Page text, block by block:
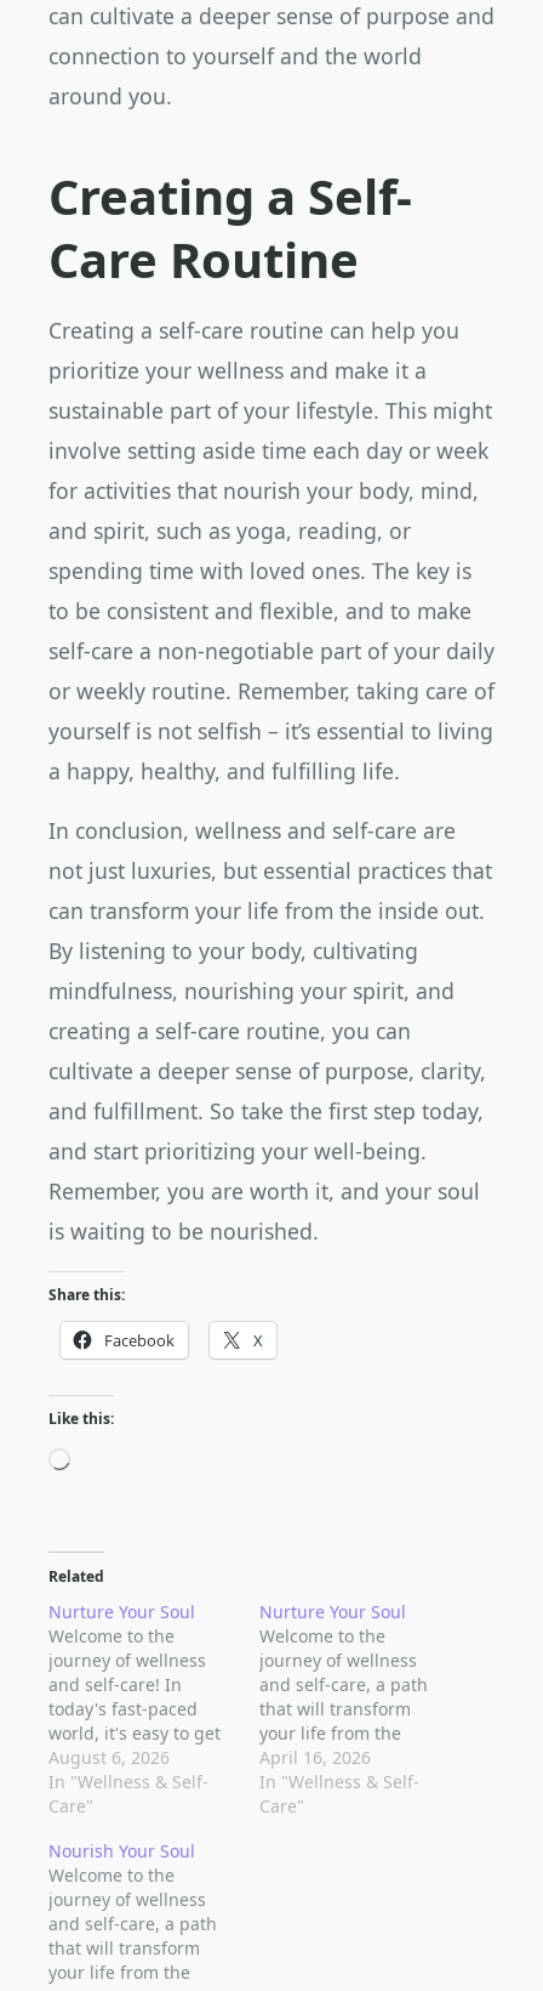
can cultivate a deeper sense of purpose and
connection to yourself and the world
around you.
Creating a Self-
Care Routine
Creating a self-care routine can help you
prioritize your wellness and make it a
sustainable part of your lifestyle. This might
involve setting aside time each day or week
for activities that nourish your body, mind,
and spirit, such as yoga, reading, or
spending time with loved ones. The key is
to be consistent and flexible, and to make
self-care a non-negotiable part of your daily
or weekly routine. Remember, taking care of
yourself is not selfish – it’s essential to living
a happy, healthy, and fulfilling life.
In conclusion, wellness and self-care are
not just luxuries, but essential practices that
can transform your life from the inside out.
By listening to your body, cultivating
mindfulness, nourishing your spirit, and
creating a self-care routine, you can
cultivate a deeper sense of purpose, clarity,
and fulfillment. So take the first step today,
and start prioritizing your well-being.
Remember, you are worth it, and your soul
is waiting to be nourished.
Share this:
Facebook X
Like this:
Loading…
Related
Nurture Your Soul
Welcome to the
journey of wellness
and self-care! In
today's fast-paced
world, it's easy to get
caught up in the
hustle and bustle of
daily life and forget to
important person -
you. But what if you
could find a way to
cultivate a deeper…
August 6, 2026
In "Wellness & Self-
Care"
Nurture Your Soul
Welcome to the
journey of wellness
and self-care, a path
that will transform
your life from the
inside out. In today's
fast-paced world, it's
easy to get caught up
April 16, 2026
In "Wellness & Self-
Care"
Nourish Your Soul
Welcome to the
journey of wellness
and self-care, a path
that will transform
your life from the